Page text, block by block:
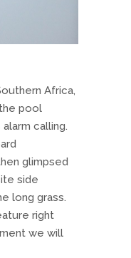
Africa,
pool
calling.
glimpsed
side
long grass.
right
we will